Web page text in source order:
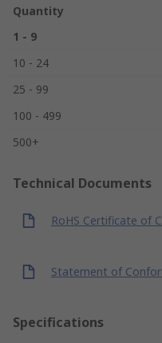
Quantity
1 - 9
10 - 24
25 - 99
100 - 499
500+
Technical Documents
RoHS Certificate of
Statement of
Specifications